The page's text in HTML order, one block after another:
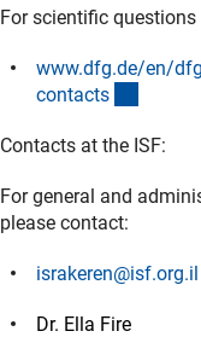
For scientific
www.dfg.de/en/
contacts
Contacts at the ISF:
For general and
please contact:
israkeren@isf.org.il
Dr. Ella Fire